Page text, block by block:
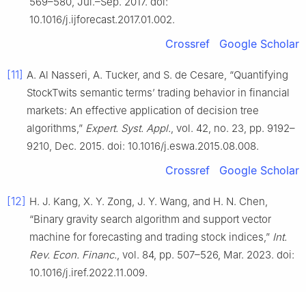
10.1016/j.ijforecast.2017.01.002.
Crossref Google Scholar
[11] A. Al Nasseri, A. Tucker, and S. de Cesare, “Quantifying
StockTwits semantic terms’ trading behavior in financial
markets: An effective application of decision tree
algorithms,” Expert. Syst. Appl., vol. 42, no. 23, pp. 9192–
9210, Dec. 2015. doi: 10.1016/j.eswa.2015.08.008.
Crossref Google Scholar
[12] H. J. Kang, X. Y. Zong, J. Y. Wang, and H. N. Chen,
“Binary gravity search algorithm and support vector
machine for forecasting and trading stock indices,” Int.
Rev. Econ. Financ., vol. 84, pp. 507–526, Mar. 2023. doi:
10.1016/j.iref.2022.11.009.